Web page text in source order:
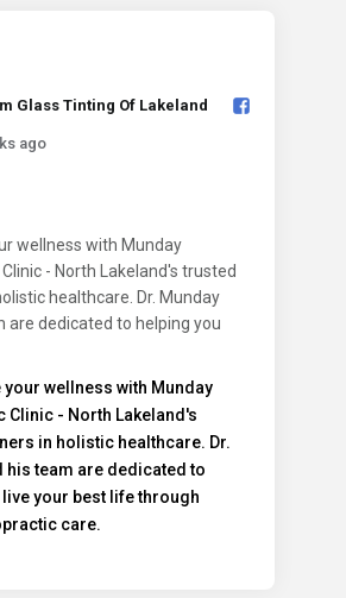
Glass Tinting Of Lakeland
ago
wellness with Munday
- North Lakeland's trusted
healthcare. Dr. Munday
are dedicated to helping you